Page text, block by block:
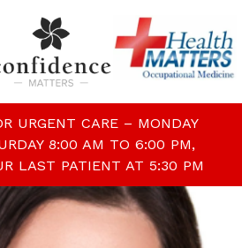
URGENT CARE – MONDAY
8:00 AM TO 6:00 PM,
LAST PATIENT AT 5:30 PM